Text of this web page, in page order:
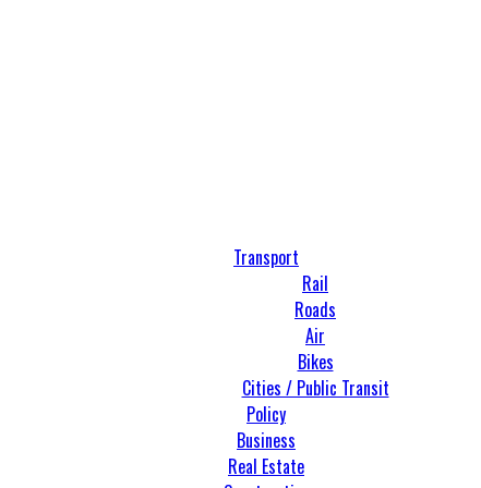
Transport
Rail
Roads
Air
Bikes
Cities / Public Transit
Policy
Business
Real Estate